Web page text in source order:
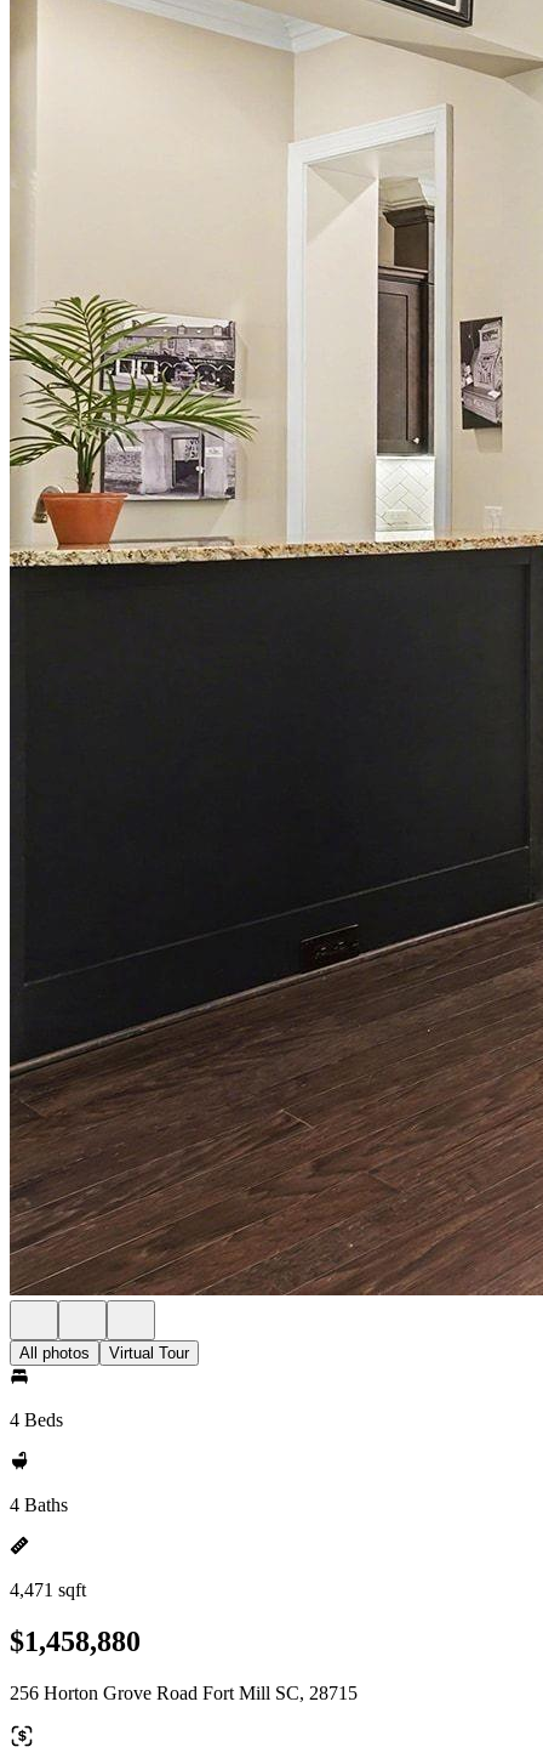
All photos Virtual Tour
4 Beds
4 Baths
4,471 sqft
$1,458,880
256 Horton Grove Road Fort Mill SC, 28715